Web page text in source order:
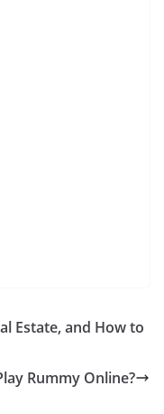
Estate, and How to
Rummy Online?